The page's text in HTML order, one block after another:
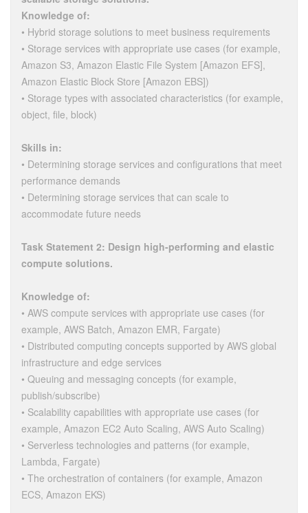
Knowledge of:
• Hybrid storage solutions to meet business requirements
• Storage services with appropriate use cases (for example,
Amazon S3, Amazon Elastic File System [Amazon EFS],
Amazon Elastic Block Store [Amazon EBS])
• Storage types with associated characteristics (for example,
object, file, block)
Skills in:
• Determining storage services and configurations that meet
performance demands
• Determining storage services that can scale to
accommodate future needs
Task Statement 2: Design high-performing and elastic
compute solutions.
Knowledge of:
• AWS compute services with appropriate use cases (for
example, AWS Batch, Amazon EMR, Fargate)
• Distributed computing concepts supported by AWS global
infrastructure and edge services
• Queuing and messaging concepts (for example,
publish/subscribe)
• Scalability capabilities with appropriate use cases (for
example, Amazon EC2 Auto Scaling, AWS Auto Scaling)
• Serverless technologies and patterns (for example,
Lambda, Fargate)
• The orchestration of containers (for example, Amazon
ECS, Amazon EKS)